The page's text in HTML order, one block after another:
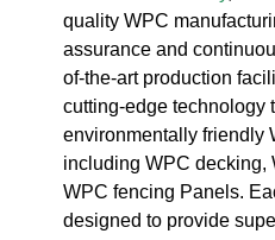
quality WPC
assurance and
of-the-art production
cutting-edge technology
environmentally friendly
including WPC decking,
WPC fencing Panels.
designed to provide